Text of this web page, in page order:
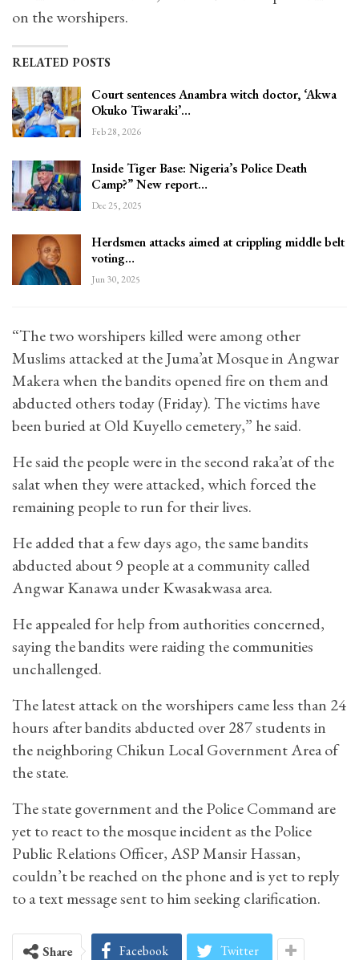
on the worshipers.
RELATED POSTS
Court sentences Anambra witch doctor, ‘Akwa
Okuko Tiwaraki’…
Feb 28, 2026
Inside Tiger Base: Nigeria’s Police Death
Camp?” New report…
Dec 25, 2025
Herdsmen attacks aimed at crippling middle belt
voting…
Jun 30, 2025
“The two worshipers killed were among other
Muslims attacked at the Juma’at Mosque in Angwar
Makera when the bandits opened fire on them and
abducted others today (Friday). The victims have
been buried at Old Kuyello cemetery,” he said.
He said the people were in the second raka’at of the
salat when they were attacked, which forced the
remaining people to run for their lives.
He added that a few days ago, the same bandits
abducted about 9 people at a community called
Angwar Kanawa under Kwasakwasa area.
He appealed for help from authorities concerned,
saying the bandits were raiding the communities
unchallenged.
The latest attack on the worshipers came less than 24
hours after bandits abducted over 287 students in
the neighboring Chikun Local Government Area of
the state.
The state government and the Police Command are
yet to react to the mosque incident as the Police
Public Relations Officer, ASP Mansir Hassan,
couldn’t be reached on the phone and is yet to reply
to a text message sent to him seeking clarification.
Share Facebook Twitter